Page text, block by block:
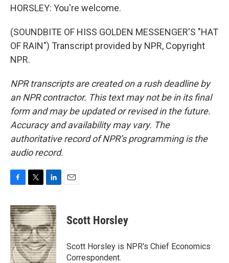
HORSLEY: You're welcome.
(SOUNDBITE OF HISS GOLDEN MESSENGER'S "HAT
OF RAIN") Transcript provided by NPR, Copyright
NPR.
NPR transcripts are created on a rush deadline by
an NPR contractor. This text may not be in its final
form and may be updated or revised in the future.
Accuracy and availability may vary. The
authoritative record of NPR’s programming is the
audio record.
c
e
b
o
o
k
i
t
t
e
r
n
k
e
d
I
n
Scott Horsley
Scott Horsley is NPR's Chief Economics
Correspondent.